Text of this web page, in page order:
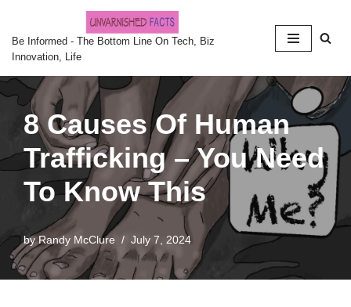
Skip
to
content
Be Informed - The Bottom Line On Tech, Biz
Innovation, Life
8 Causes Of Human
Trafficking – You Need
To Know This
byRandy McClure July 7, 2024